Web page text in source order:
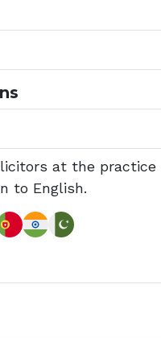
at the practice
to English.